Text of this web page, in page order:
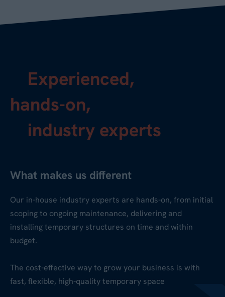
Experienced,
hands-on,
industry experts
What makes us different
Our in-house industry experts are hands-on, from initial
scoping to ongoing maintenance, delivering and
installing temporary structures on time and within
budget.
The cost-effective way to grow your business is with
fast, flexible, high-quality temporary space